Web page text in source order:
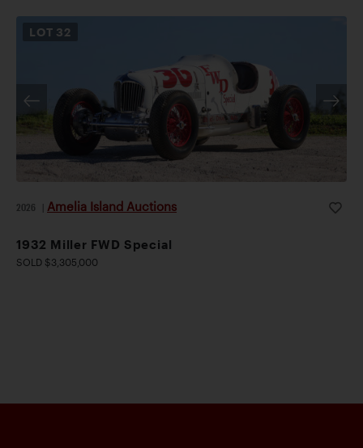
LOT 32
2026 Amelia Island Auctions
1932 Miller FWD Special
SOLD $3,305,000